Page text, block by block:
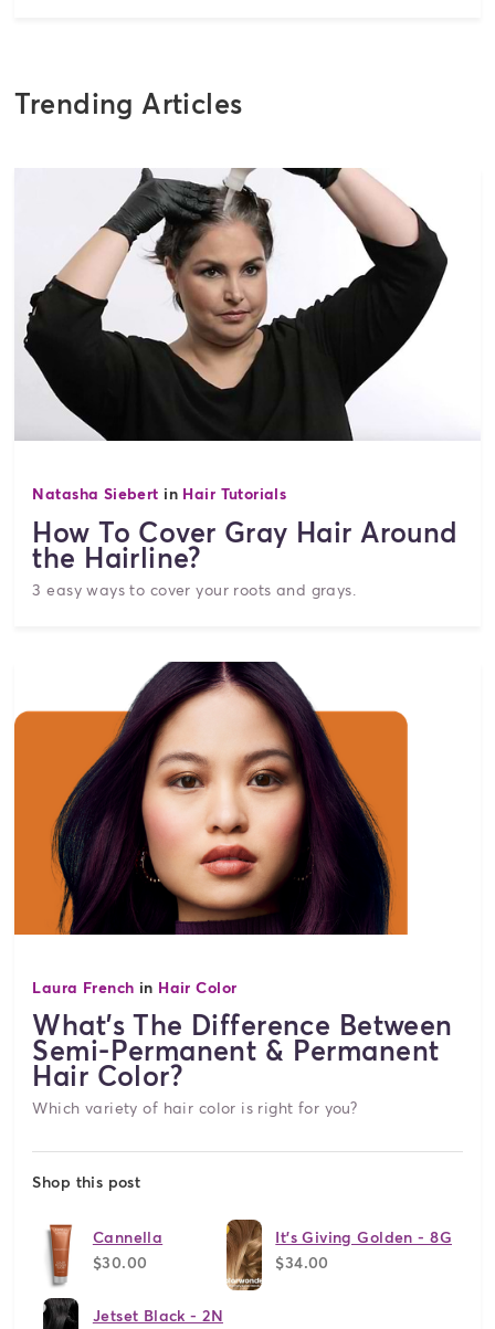
Trending Articles
Natasha Siebert in Hair Tutorials
How To Cover Gray Hair Around
the Hairline?
3 easy ways to cover your roots and grays.
Laura French in Hair Color
What's The Difference Between
Semi-Permanent & Permanent
Hair Color?
Which variety of hair color is right for you?
Shop this post
Cannella
$30.00
It's Giving Golden - 8G
$34.00
Jetset Black - 2N